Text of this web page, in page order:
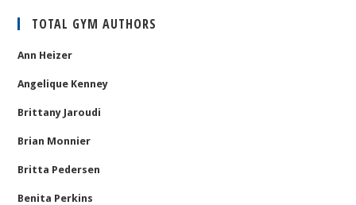
TOTAL GYM AUTHORS
Ann Heizer
Angelique Kenney
Brittany Jaroudi
Brian Monnier
Britta Pedersen
Benita Perkins